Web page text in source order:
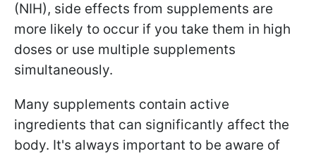
(NIH), side effects from supplements are
more likely to occur if you take them in high
doses or use multiple supplements
simultaneously.
Many supplements contain active
ingredients that can significantly affect the
body. It's always important to be aware of